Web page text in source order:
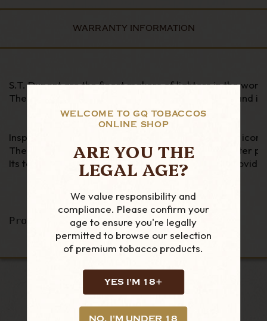
WELCOME TO GQ TOBACCOS
ONLINE SHOP
ARE YOU THE
LEGAL AGE?
We value responsibility and
compliance. Please confirm your
age to ensure you're legally
permitted to browse our selection
of premium tobacco products.
YES I'M 18+
NO, I'M UNDER 18
WARRANTY INFORMATION
S.T. Dupont are the finest makers of lighters in the
The Parisian firm has been in business since 1872 and
Inspired by the House archives, Slimmy echoes the
The lightness (77g) and thinness (9mm) of this lighter
Its torch flame guarantees a unique experience
Product Code - 028005
LOOKING FOR MORE?